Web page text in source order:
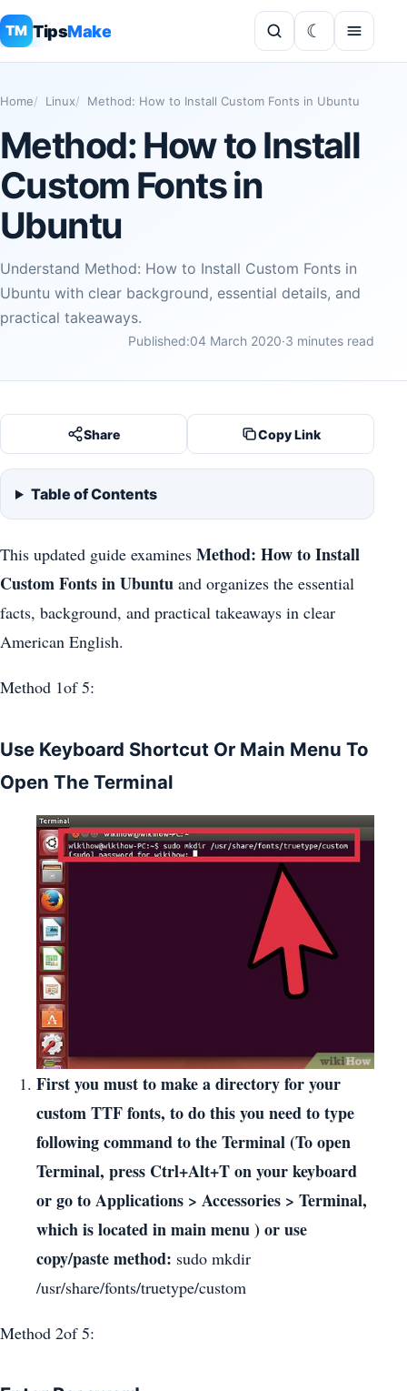
TM TipsMake
Home Linux Method: How to Install Custom Fonts in Ubuntu
Method: How to Install
Custom Fonts in
Ubuntu
Understand Method: How to Install Custom Fonts in
Ubuntu with clear background, essential details, and
practical takeaways.
Published:04 March 2020·3 minutes read
Share Copy Link
Table of Contents
This updated guide examines Method: How to Install
Custom Fonts in Ubuntu and organizes the essential
facts, background, and practical takeaways in clear
American English.
Method 1of 5:
Use Keyboard Shortcut Or Main Menu To
Open The Terminal
First you must to make a directory for your
custom TTF fonts, to do this you need to type
following command to the Terminal (To open
Terminal, press Ctrl+Alt+T on your keyboard
or go to Applications > Accessories > Terminal,
which is located in main menu ) or use
copy/paste method: sudo mkdir
/usr/share/fonts/truetype/custom
Method 2of 5: